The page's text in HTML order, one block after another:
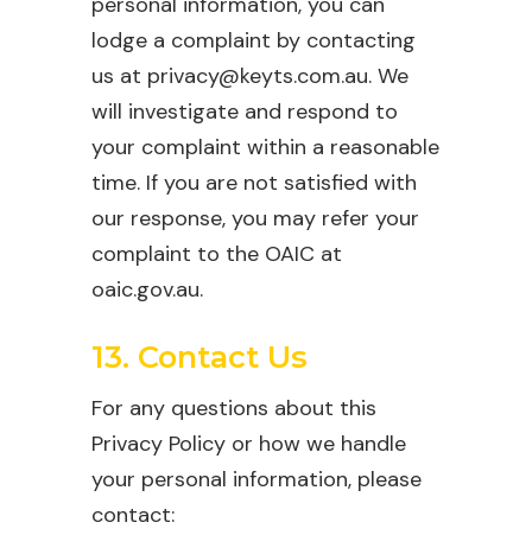
lodge a complaint by contacting
us at privacy@keyts.com.au. We
will investigate and respond to
your complaint within a reasonable
time. If you are not satisfied with
our response, you may refer your
complaint to the OAIC at
oaic.gov.au.
13. Contact Us
For any questions about this
Privacy Policy or how we handle
your personal information, please
contact: